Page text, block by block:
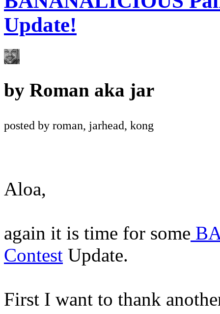
Update!
by Roman aka jar
posted by roman, jarhead, kong
Aloa,
again it is time for some
Contest Update.
First I want to thank